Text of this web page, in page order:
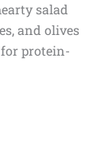
salad
and olives
protein-